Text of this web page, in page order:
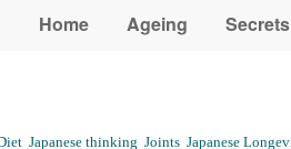
Home Ageing
Japanese thinking Joints Japanese